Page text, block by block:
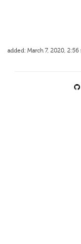
added: March 7, 2020,